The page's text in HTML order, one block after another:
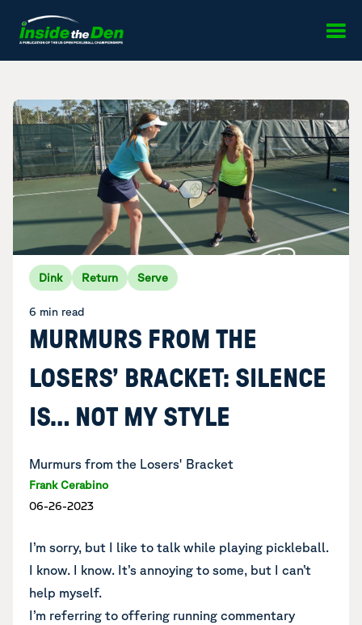
Dink Return Serve
6 min read
MURMURS FROM THE
LOSERS’ BRACKET: SILENCE
IS… NOT MY STYLE
Murmurs from the Losers' Bracket
Frank Cerabino
06-26-2023
I’m sorry, but I like to talk while playing pickleball.
I know. I know. It’s annoying to some, but I can’t
help myself.
I’m referring to offering running commentary